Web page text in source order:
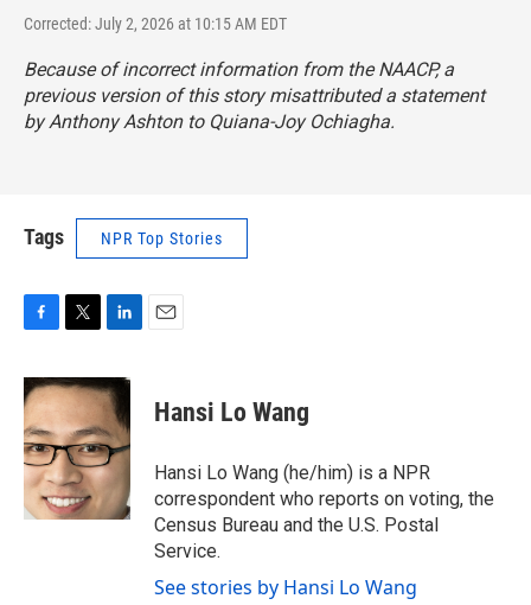
Corrected: July 2, 2026 at 10:15 AM EDT
Because of incorrect information from the NAACP, a
previous version of this story misattributed a statement
by Anthony Ashton to Quiana-Joy Ochiagha.
Tags NPR Top Stories
c
e
b
o
o
k
i
t
t
e
r
n
k
e
d
I
n
Hansi Lo Wang
Hansi Lo Wang (he/him) is a NPR
correspondent who reports on voting, the
Census Bureau and the U.S. Postal
Service.
See stories by Hansi Lo Wang